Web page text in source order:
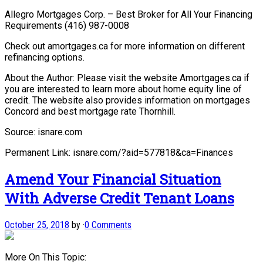
Allegro Mortgages Corp. – Best Broker for All Your Financing
Requirements (416) 987-0008
Check out amortgages.ca for more information on different
refinancing options.
About the Author: Please visit the website Amortgages.ca if
you are interested to learn more about home equity line of
credit. The website also provides information on mortgages
Concord and best mortgage rate Thornhill.
Source: isnare.com
Permanent Link: isnare.com/?aid=577818&ca=Finances
Amend Your Financial Situation
With Adverse Credit Tenant Loans
October 25, 2018 by ·0 Comments
More On This Topic: